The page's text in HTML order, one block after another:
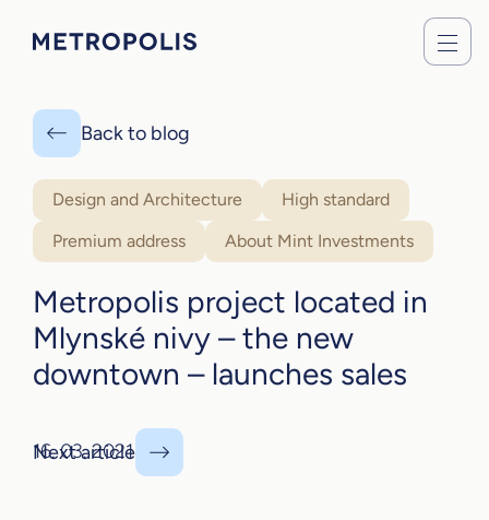
Design and Architecture
High standard
Premium address
About Mint Investments
Metropolis project located in
Mlynské nivy – the new
downtown – launches sales
16. 03. 2021
Back to blog
Next article